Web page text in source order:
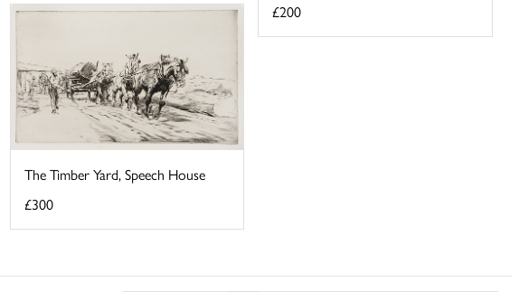
£200
The Timber Yard, Speech House
£300